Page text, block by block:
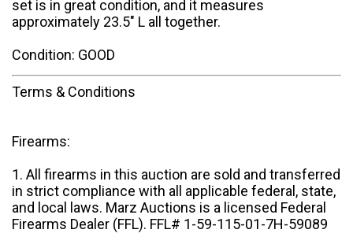
set is in great condition, and it measures
approximately 23.5" L all together.
Condition: GOOD
Terms & Conditions
Firearms:
1. All firearms in this auction are sold and transferred
in strict compliance with all applicable federal, state,
and local laws. Marz Auctions is a licensed Federal
Firearms Dealer (FFL). FFL# 1-59-115-01-7H-59089